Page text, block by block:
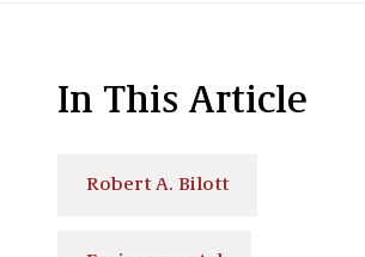
In This Article
Robert A. Bilott